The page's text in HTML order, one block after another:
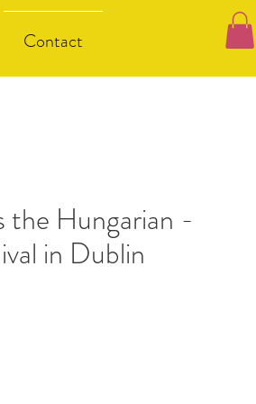
Contact
the Hungarian -
in Dublin